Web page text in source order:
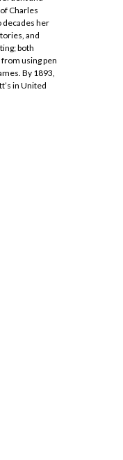
Charles
her
and
both
using pen
By 1893,
in United